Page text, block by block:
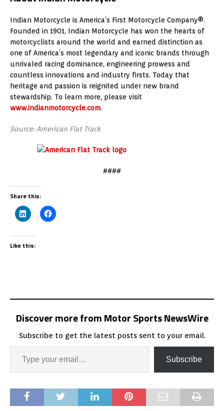
Indian Motorcycle is America’s First Motorcycle Company®.
Founded in 1901, Indian Motorcycle has won the hearts of
motorcyclists around the world and earned distinction as
one of America’s most legendary and iconic brands through
unrivaled racing dominance, engineering prowess and
countless innovations and industry firsts. Today that
heritage and passion is reignited under new brand
stewardship. To learn more, please visit
www.indianmotorcycle.com.
Source: American Flat Track
####
Share this:
Like this:
Discover more from Motor Sports NewsWire
Subscribe to get the latest posts sent to your email.
Subscribe